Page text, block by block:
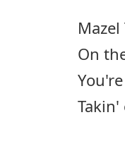
Mazel
On
Takin'